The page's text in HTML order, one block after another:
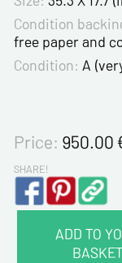
Condition
free paper and
Condition: A
Price: 950.00
SHARE!
ADD TO
BASKET